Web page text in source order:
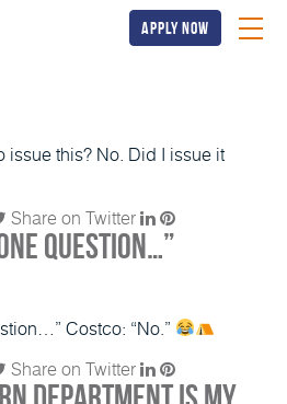
apply now
issue this? No. Did I issue it
Share on Twitter
question…”
Costco: “No.”
Share on Twitter
Department is my